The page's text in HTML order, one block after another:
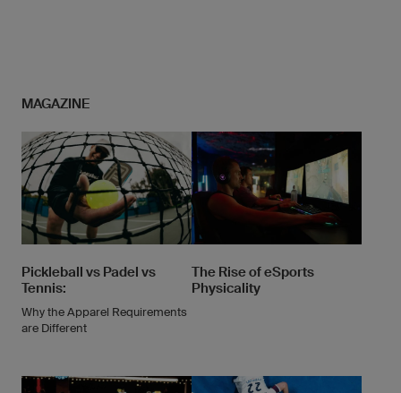
MAGAZINE
Pickleball vs Padel vs
Tennis:
Why the Apparel Requirements
are Different
The Rise of eSports
Physicality